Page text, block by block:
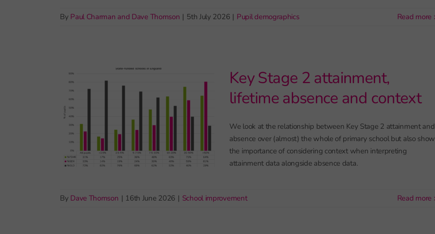
By Paul Charman and Dave Thomson | 5th July 2026 | Pupil demographics read more
Key Stage 2 attainment,
lifetime absence and context
We look at the relationship between Key Stage 2 attainment and
absence over (almost) the whole of primary school but also show
the importance of considering context when interpreting
attainment data alongside absence data.
By Dave Thomson | 16th June 2026 | School improvement read more